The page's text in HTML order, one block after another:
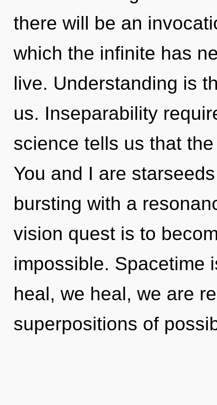
there will be an
which the infinite has
live. Understanding is
us. Inseparability
science tells us that
You and I are
bursting with a
vision quest is to
impossible. Spacetime
heal, we heal, we are
superpositions of